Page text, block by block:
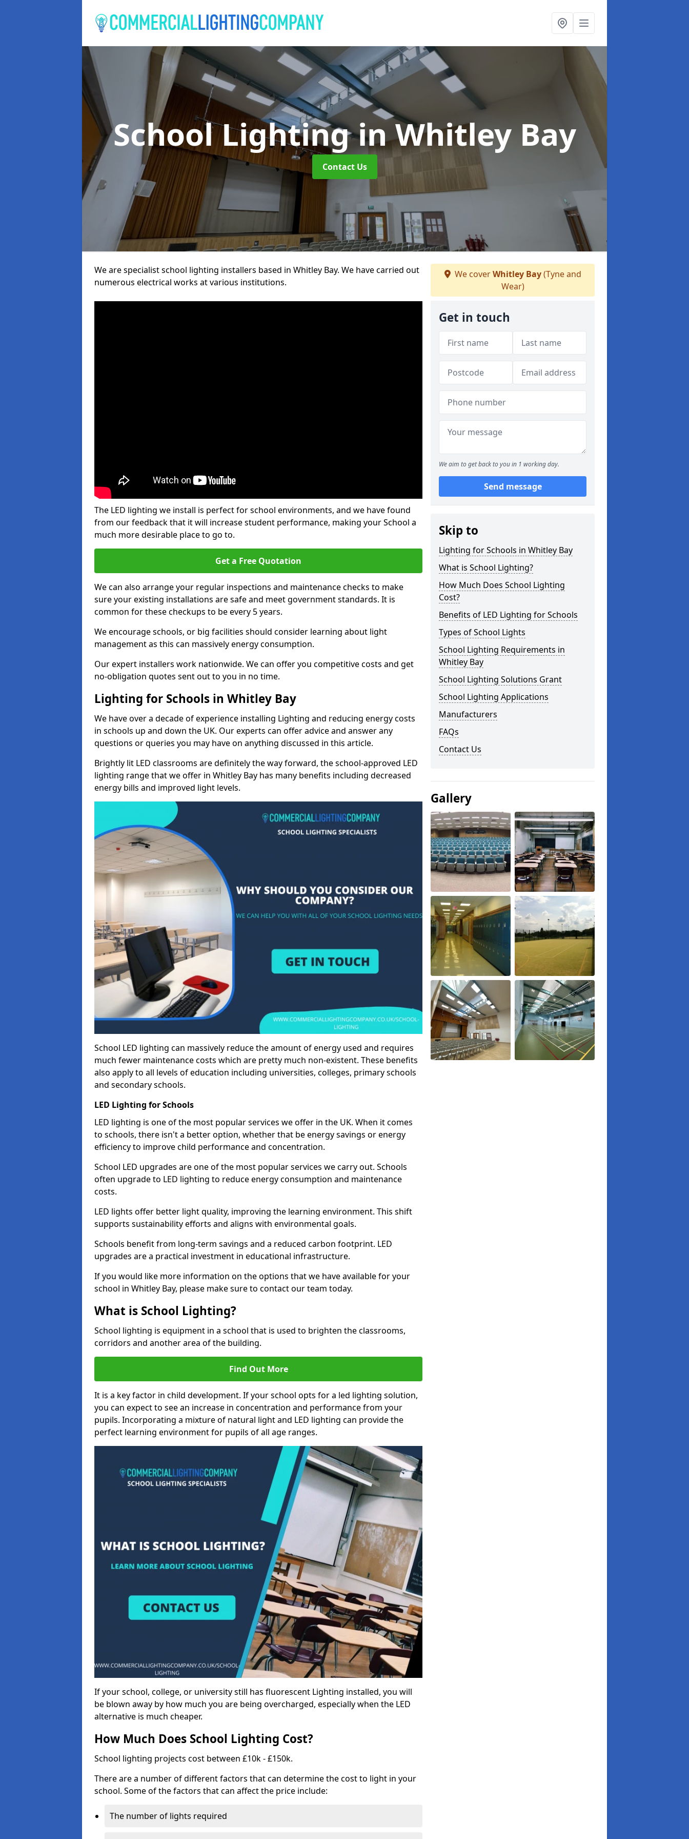
School Lightingin Whitley Bay
Contact Us
We are specialist school lighting installers based in Whitley Bay. We have carried out
numerous electrical works at various institutions.
The LED lighting we install is perfect for school environments, and we have found
from our feedback that it will increase student performance, making your School a
much more desirable place to go to.
Get a Free Quotation
We can also arrange your regular inspections and maintenance checks to make
sure your existing installations are safe and meet government standards. It is
common for these checkups to be every 5 years.
We encourage schools, or big facilities should consider learning about light
management as this can massively energy consumption.
Our expert installers work nationwide. We can offer you competitive costs and get
no-obligation quotes sent out to you in no time.
Lighting for Schools in Whitley Bay
We have over a decade of experience installing Lighting and reducing energy costs
in schools up and down the UK. Our experts can offer advice and answer any
questions or queries you may have on anything discussed in this article.
Brightly lit LED classrooms are definitely the way forward, the school-approved LED
lighting range that we offer in Whitley Bay has many benefits including decreased
energy bills and improved light levels.
School LED lighting can massively reduce the amount of energy used and requires
much fewer maintenance costs which are pretty much non-existent. These benefits
also apply to all levels of education including universities, colleges, primary schools
and secondary schools.
LED Lighting for Schools
LED lighting is one of the most popular services we offer in the UK. When it comes
to schools, there isn't a better option, whether that be energy savings or energy
efficiency to improve child performance and concentration.
School LED upgrades are one of the most popular services we carry out. Schools
often upgrade to LED lighting to reduce energy consumption and maintenance
costs.
LED lights offer better light quality, improving the learning environment. This shift
supports sustainability efforts and aligns with environmental goals.
Schools benefit from long-term savings and a reduced carbon footprint. LED
upgrades are a practical investment in educational infrastructure.
If you would like more information on the options that we have available for your
school in Whitley Bay, please make sure to contact our team today.
What is School Lighting?
School lighting is equipment in a school that is used to brighten the classrooms,
corridors and another area of the building.
Find Out More
It is a key factor in child development. If your school opts for a led lighting solution,
you can expect to see an increase in concentration and performance from your
pupils. Incorporating a mixture of natural light and LED lighting can provide the
perfect learning environment for pupils of all age ranges.
If your school, college, or university still has fluorescent Lighting installed, you will
be blown away by how much you are being overcharged, especially when the LED
alternative is much cheaper.
How Much Does School Lighting Cost?
School lighting projects cost between £10k - £150k.
There are a number of different factors that can determine the cost to light in your
school. Some of the factors that can affect the price include:
The number of lights required
We coverWhitley Bay(Tyne and
Wear)
Get in touch
We aim to get back to you in 1 working day.
Send message
Skip to
Lighting for Schools in Whitley Bay
What is School Lighting?
How Much Does School Lighting
Cost?
Benefits of LED Lighting for Schools
Types of School Lights
School Lighting Requirements in
Whitley Bay
School Lighting Solutions Grant
School Lighting Applications
Manufacturers
FAQs
Contact Us
Gallery